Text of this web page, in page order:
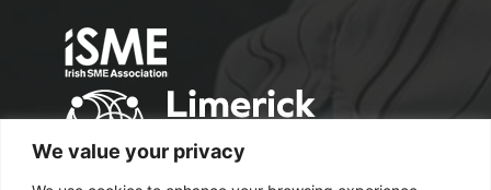
We value your privacy